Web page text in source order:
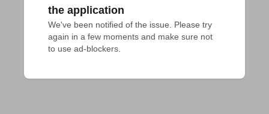
the application
We've been notified of the issue. Please try
again in a few moments and make sure not
to use ad-blockers.